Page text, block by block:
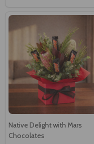
Native Delight with Mars
Chocolates